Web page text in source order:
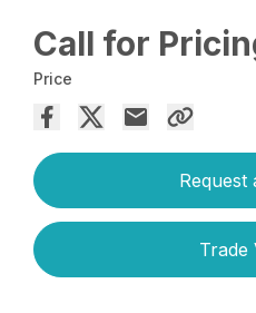
Call for
Price
Request
Trade